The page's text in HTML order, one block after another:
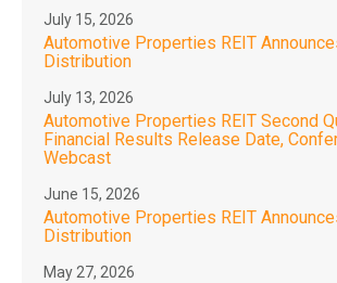
July 15, 2026
Automotive Properties REIT
Distribution
July 13, 2026
Automotive Properties REIT Second
Financial Results Release Date,
Webcast
June 15, 2026
Automotive Properties REIT
Distribution
May 27, 2026